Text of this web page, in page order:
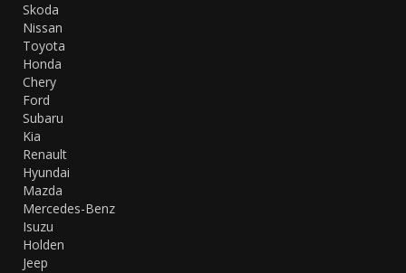
Skoda
Nissan
Toyota
Honda
Chery
Ford
Subaru
Kia
Renault
Hyundai
Mazda
Mercedes-Benz
Isuzu
Holden
Jeep